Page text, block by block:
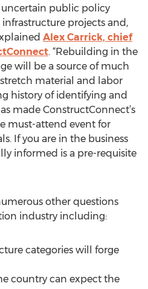
public policy
projects and,
Alex Carrick, chief
. “Rebuilding in the
will be a source of much
material and labor
history of identifying and
made ConstructConnect’s
must-attend event for
If you are in the business
informed is a pre-requisite
other questions
industry including:
categories will forge
country can expect the